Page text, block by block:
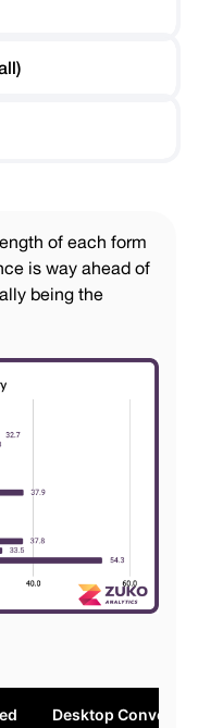
of each form
is way ahead of
being the
Desktop